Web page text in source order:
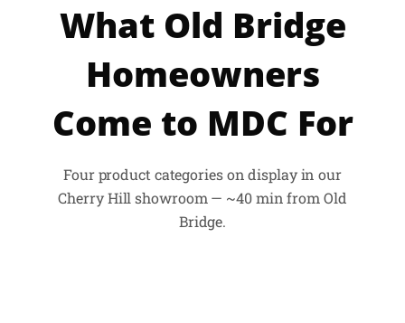
What Old Bridge
Homeowners
Come to MDC For
Four product categories on display in our
Cherry Hill showroom — ~40 min from Old
Bridge.